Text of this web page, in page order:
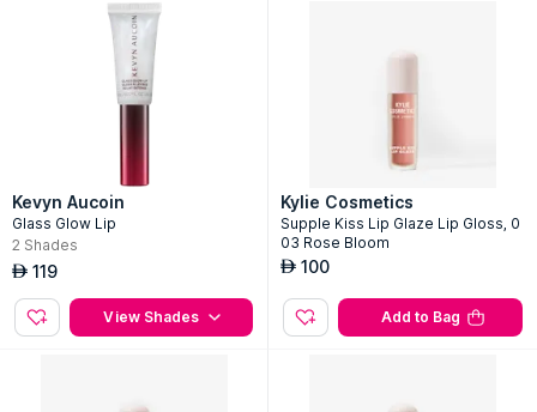
Kevyn Aucoin
Glass Glow Lip
2 Shades
AED 119
View Shades
Kylie Cosmetics
Supple Kiss Lip Glaze Lip Gloss, 0
03 Rose Bloom
AED 100
Add to Bag